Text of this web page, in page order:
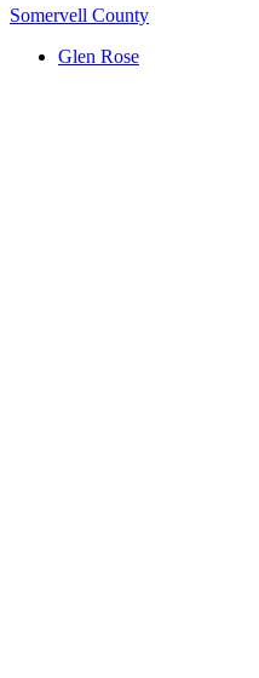
Somervell County
Glen Rose